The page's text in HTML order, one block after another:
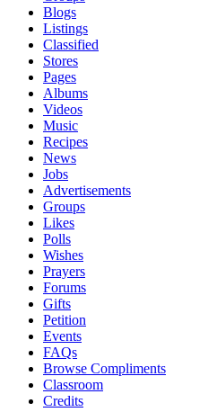
Blogs
Listings
Classified
Stores
Pages
Albums
Videos
Music
Recipes
News
Jobs
Advertisements
Groups
Likes
Polls
Wishes
Prayers
Forums
Gifts
Petition
Events
FAQs
Browse Compliments
Classroom
Credits